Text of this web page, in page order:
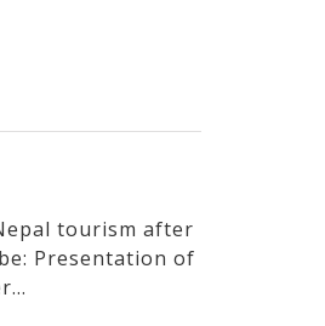
tourism after
Presentation of